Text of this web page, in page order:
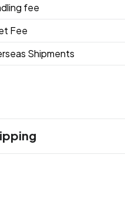
fee
Fee
Shipments
,Carolina Blue
,Purple